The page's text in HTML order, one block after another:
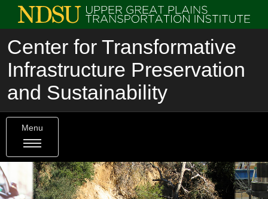
Center for Transformative
Infrastructure Preservation
and Sustainability
Menu